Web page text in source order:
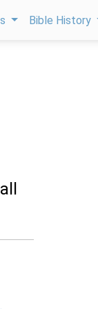
Bible History